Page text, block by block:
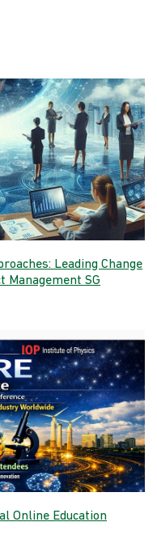
Leading Change
Management SG
Online Education